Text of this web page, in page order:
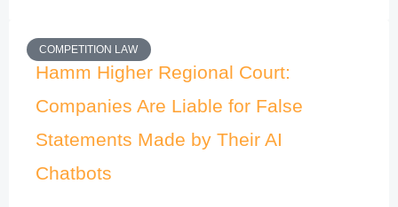
COMPETITION LAW
Hamm Higher Regional Court:
Companies Are Liable for False
Statements Made by Their AI
Chatbots